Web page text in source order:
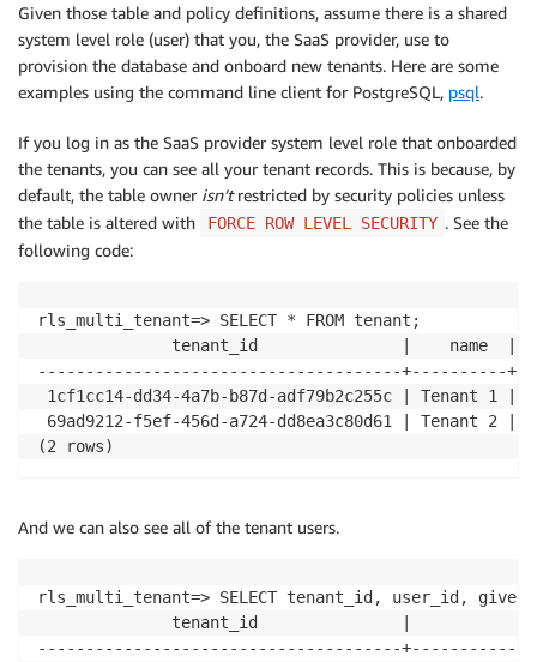
CREATE POLICY tenant_user_isolation_policy
USING (tenant_id::TEXT = current_user );
Given those table and policy definitions, assume there is a shared
system level role (user) that you, the SaaS provider, use to
provision the database and onboard new tenants. Here are some
examples using the command line client for PostgreSQL, psql.
If you log in as the SaaS provider system level role that onboarded
the tenants, you can see all your tenant records. This is because, by
default, the table owner isn’trestricted by security policies unless
the table is altered with
FORCE ROW LEVEL SECURITY . See the
following code:
rls_multi_tenant=> SELECT * FROM tenant;
tenant_id               |    name  |
--------------------------------------+----------
1cf1cc14-dd34-4a7b-b87d-adf79b2c255c | Tenant 1
69ad9212-f5ef-456d-a724-dd8ea3c80d61 | Tenant 2
(2 rows)
And we can also see all of the tenant users.
rls_multi_tenant=> SELECT tenant_id, user_id,
tenant_id               |
--------------------------------------